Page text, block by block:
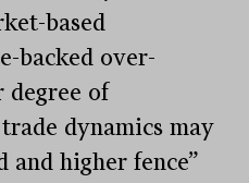
based
backed over-
degree of
dynamics may
and higher fence”